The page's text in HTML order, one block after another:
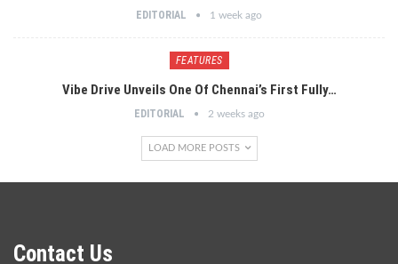
EDITORIAL 1 week ago
FEATURES
Vibe Drive Unveils One Of Chennai’s First Fully…
EDITORIAL 2 weeks ago
LOAD MORE POSTS
Contact Us